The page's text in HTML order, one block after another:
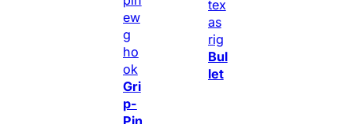
Gri
p-
Pin
Bul
let